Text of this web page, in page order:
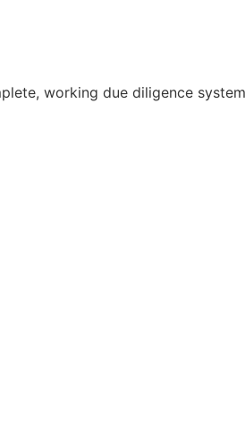
working due diligence